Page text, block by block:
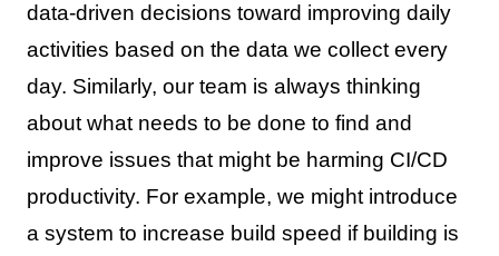
data-driven decisions toward improving daily
activities based on the data we collect every
day. Similarly, our team is always thinking
about what needs to be done to find and
improve issues that might be harming CI/CD
productivity. For example, we might introduce
a system to increase build speed if building is